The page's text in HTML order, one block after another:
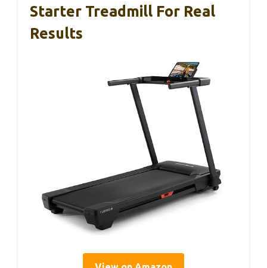
Starter Treadmill For Real
Results